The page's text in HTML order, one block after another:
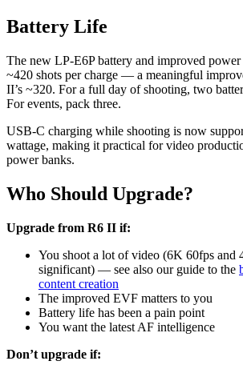
Battery Life
The new LP-E6P battery and improved
~420 shots per charge — a meaningful
II’s ~320. For a full day of shooting, two
For events, pack three.
USB-C charging while shooting is now
wattage, making it practical for video
power banks.
Who Should Upgrade?
Upgrade from R6 II if:
You shoot a lot of video (6K 60fps and
significant) — see also our guide to the
content creation
The improved EVF matters to you
Battery life has been a pain point
You want the latest AF intelligence
Don’t upgrade if: